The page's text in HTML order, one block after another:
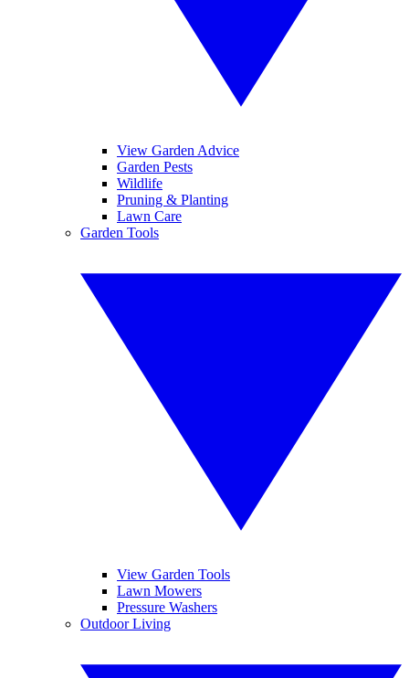
View Garden Advice
Garden Pests
Wildlife
Pruning & Planting
Lawn Care
Garden Tools
View Garden Tools
Lawn Mowers
Pressure Washers
Outdoor Living